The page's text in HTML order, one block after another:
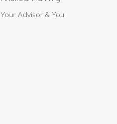
Your Advisor & You